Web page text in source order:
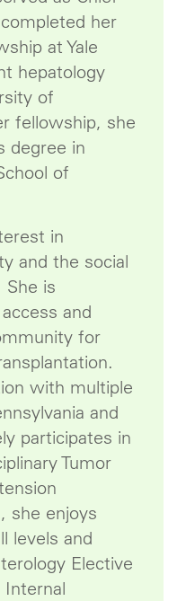
her
at Yale
hepatology
of
fellowship, she
degree in
of
in
and the social
is
and
for
with multiple
and
participates in
Tumor
she enjoys
levels and
Elective